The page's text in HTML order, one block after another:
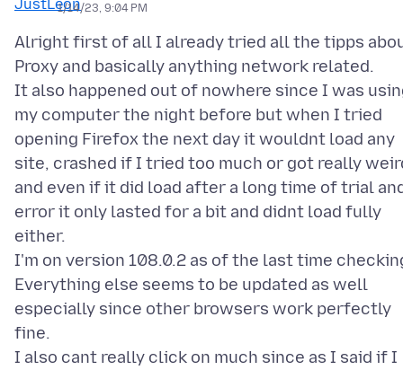
1/14/23, 9:04 PM
Alright first of all I already tried all the tipps
Proxy and basically anything network related.
It also happened out of nowhere since I was
my computer the night before but when I tried
opening Firefox the next day it wouldnt load any
site, crashed if I tried too much or got really
and even if it did load after a long time of trial
error it only lasted for a bit and didnt load fully
either.
I'm on version 108.0.2 as of the last time
Everything else seems to be updated as well
especially since other browsers work perfectly
fine.
I also cant really click on much since as I said if I